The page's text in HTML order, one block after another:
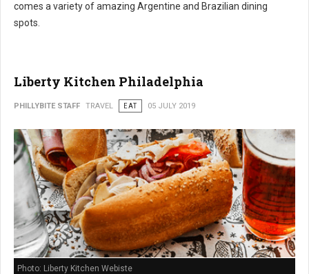
comes a variety of amazing Argentine and Brazilian dining
spots.
Liberty Kitchen Philadelphia
PHILLYBITE STAFF TRAVEL EAT 05 JULY 2019
Photo: Liberty Kitchen Webiste